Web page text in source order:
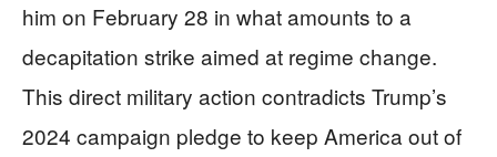
him on February 28 in what amounts to a
decapitation strike aimed at regime change.
This direct military action contradicts Trump’s
2024 campaign pledge to keep America out of